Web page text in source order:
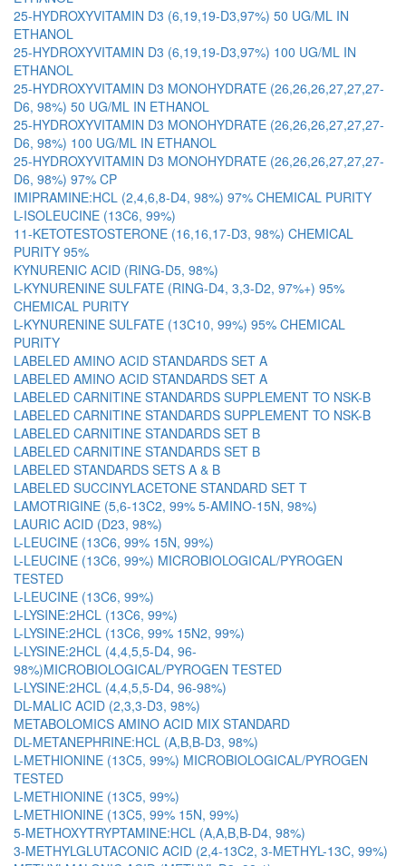
25-HYDROXYVITAMIN D3 (6,19,19-D3,97%) 50 UG/ML IN
ETHANOL
25-HYDROXYVITAMIN D3 (6,19,19-D3,97%) 100 UG/ML IN
ETHANOL
25-HYDROXYVITAMIN D3 MONOHYDRATE (26,26,26,27,27,27-
D6, 98%) 50 UG/ML IN ETHANOL
25-HYDROXYVITAMIN D3 MONOHYDRATE (26,26,26,27,27,27-
D6, 98%) 100 UG/ML IN ETHANOL
25-HYDROXYVITAMIN D3 MONOHYDRATE (26,26,26,27,27,27-
D6, 98%) 97% CP
IMIPRAMINE:HCL (2,4,6,8-D4, 98%) 97% CHEMICAL PURITY
L-ISOLEUCINE (13C6, 99%)
11-KETOTESTOSTERONE (16,16,17-D3, 98%) CHEMICAL
PURITY 95%
KYNURENIC ACID (RING-D5, 98%)
L-KYNURENINE SULFATE (RING-D4, 3,3-D2, 97%+) 95%
CHEMICAL PURITY
L-KYNURENINE SULFATE (13C10, 99%) 95% CHEMICAL
PURITY
LABELED AMINO ACID STANDARDS SET A
LABELED AMINO ACID STANDARDS SET A
LABELED CARNITINE STANDARDS SUPPLEMENT TO NSK-B
LABELED CARNITINE STANDARDS SUPPLEMENT TO NSK-B
LABELED CARNITINE STANDARDS SET B
LABELED CARNITINE STANDARDS SET B
LABELED STANDARDS SETS A & B
LABELED SUCCINYLACETONE STANDARD SET T
LAMOTRIGINE (5,6-13C2, 99% 5-AMINO-15N, 98%)
LAURIC ACID (D23, 98%)
L-LEUCINE (13C6, 99% 15N, 99%)
L-LEUCINE (13C6, 99%) MICROBIOLOGICAL/PYROGEN
TESTED
L-LEUCINE (13C6, 99%)
L-LYSINE:2HCL (13C6, 99%)
L-LYSINE:2HCL (13C6, 99% 15N2, 99%)
L-LYSINE:2HCL (4,4,5,5-D4, 96-
98%)MICROBIOLOGICAL/PYROGEN TESTED
L-LYSINE:2HCL (4,4,5,5-D4, 96-98%)
DL-MALIC ACID (2,3,3-D3, 98%)
METABOLOMICS AMINO ACID MIX STANDARD
DL-METANEPHRINE:HCL (A,B,B-D3, 98%)
L-METHIONINE (13C5, 99%) MICROBIOLOGICAL/PYROGEN
TESTED
L-METHIONINE (13C5, 99%)
L-METHIONINE (13C5, 99% 15N, 99%)
5-METHOXYTRYPTAMINE:HCL (A,A,B,B-D4, 98%)
3-METHYLGLUTACONIC ACID (2,4-13C2, 3-METHYL-13C, 99%)